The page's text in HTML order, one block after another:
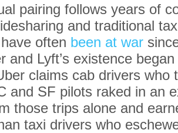
pairing follows years of
and traditional
often been at war
and Lyft’s existence
claims cab drivers who
and SF pilots raked in an
those trips alone and
taxi drivers who